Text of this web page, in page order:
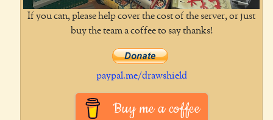
If you can, please help cover the cost of the server, or just
buy the team a coffee to say thanks!
paypal.me/drawshield
Buy me a coffee